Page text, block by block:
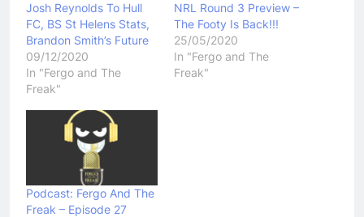
Josh Reynolds To Hull
FC, BS St Helens Stats,
Brandon Smith’s Future
09/12/2020
In "Fergo and The
Freak"
NRL Round 3 Preview –
The Footy Is Back!!!
25/05/2020
In "Fergo and The
Freak"
Podcast: Fergo And The
Freak – Episode 27